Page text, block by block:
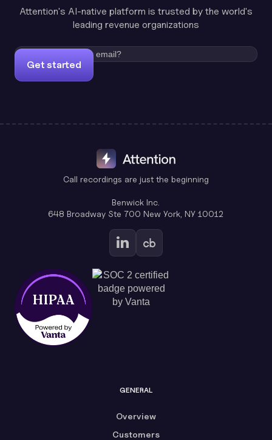
Attention's AI-native platform is trusted by the world's
leading revenue organizations
Get started
Call recordings are just the beginning
Benwick Inc.
648 Broadway Ste 700 New York, NY 10012
GENERAL
Overview
Customers